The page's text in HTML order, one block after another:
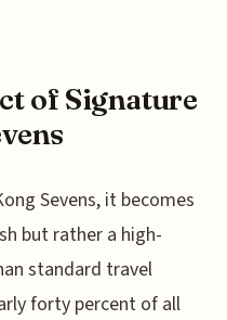
of Signature
Sevens, it becomes
but rather a high-
standard travel
forty percent of all